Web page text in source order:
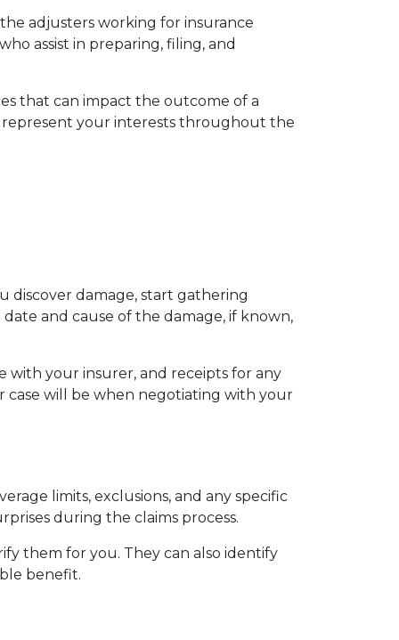
adjusters working for insurance
assist in preparing, filing, and
that can impact the outcome of a
your interests throughout the
discover damage, start gathering
and cause of the damage, if known,
with your insurer, and receipts for any
will be when negotiating with your
limits, exclusions, and any specific
during the claims process.
them for you. They can also identify
benefit.